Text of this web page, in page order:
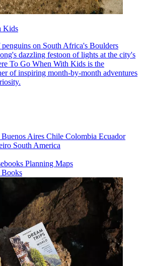
Kids
on South Africa's Boulders
dazzling festoon of lights at the city's
To Go When With Kids is the
of inspiring month-by-month adventures
Buenos Aires Chile Colombia Ecuador
South America
Planning Maps